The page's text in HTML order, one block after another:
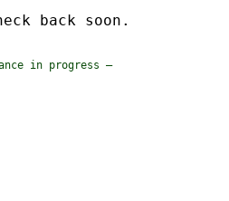
back soon.
in progress —